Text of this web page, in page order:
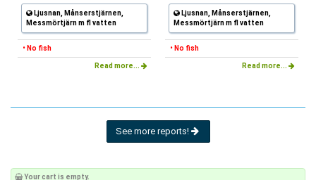
Ljusnan, Månserstjärnen,
Messmörtjärn m fl vatten
• No fish
Read more...
Ljusnan, Månserstjärnen,
Messmörtjärn m fl vatten
• No fish
Read more...
See more reports!
Your cart is empty.